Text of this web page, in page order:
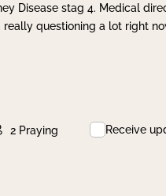
Disease stag 4. Medical
really questioning a lot right
2 Praying Receive